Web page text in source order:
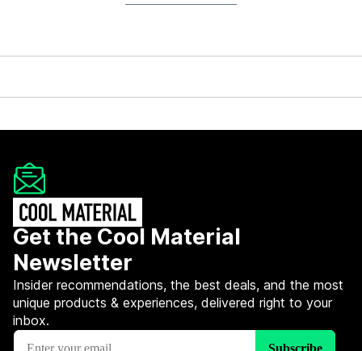
Get the Cool Material
Newsletter
Insider recommendations, the best deals, and the most
unique products & experiences, delivered right to your
inbox.